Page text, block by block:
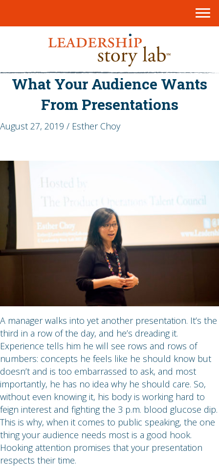
What Your Audience Wants
From Presentations
August 27, 2019 / Esther Choy
A manager walks into yet another presentation. It’s the
third in a row of the day, and he’s dreading it.
Experience tells him he will see rows and rows of
numbers: concepts he feels like he should know but
doesn’t and is too embarrassed to ask, and most
importantly, he has no idea why he should care. So,
without even knowing it, his body is working hard to
feign interest and fighting the 3 p.m. blood glucose dip.
This is why, when it comes to public speaking, the one
thing your audience needs most is a good hook.
Hooking attention promises that your presentation
respects their time.